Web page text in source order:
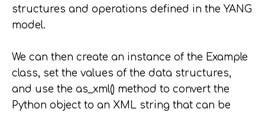
structures and operations defined in the YANG
model.
We can then create an instance of the Example
class, set the values of the data structures,
and use the as_xml() method to convert the
Python object to an XML string that can be